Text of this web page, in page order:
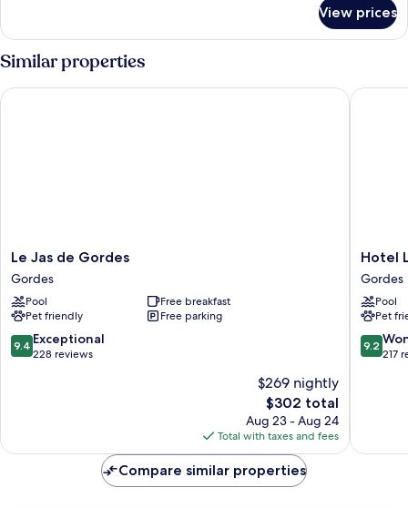
Bedroom
View prices
Similar properties
Le
Jas
de
Gordes
Gordes
Le Jas de Gordes
Gordes
Pool
Free breakfast
Pet friendly
Free parking
9.4
out
9.4 Exceptional
228 reviews
$269 nightly
The
price
is
$302
$302 total
Aug 23 - Aug 24
Total with taxes and fees
Le Jas de Gordes
Hotel
Les
Bories
&
Spa
Gordes
Hotel
Gordes
Pool
Pet
9.2
out
9.2
217
Hotel
Compare similar properties